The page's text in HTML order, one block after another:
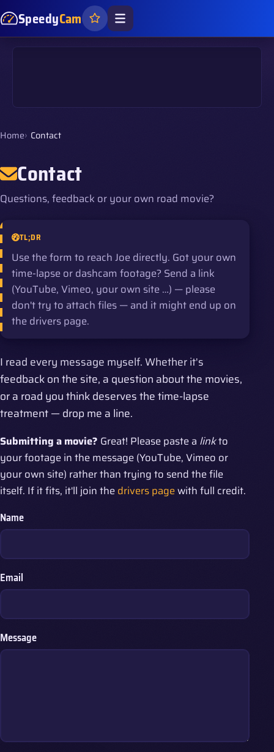
SpeedyCam
Home Contact
Contact
Questions, feedback or your own road movie?
TL;DR
Use the form to reach Joe directly. Got your own
time-lapse or dashcam footage? Send a link
(YouTube, Vimeo, your own site …) — please
don't try to attach files — and it might end up on
the drivers page.
I read every message myself. Whether it's
feedback on the site, a question about the movies,
or a road you think deserves the time-lapse
treatment — drop me a line.
Submitting a movie? Great! Please paste a linkto
your footage in the message (YouTube, Vimeo or
your own site) rather than trying to send the file
itself. If it fits, it'll join thedrivers pagewith full credit.
Name
Email
Message